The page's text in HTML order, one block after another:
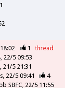
1
1
thread
22/5 09:53
21/5 21:31
22/5 09:41
4
SBFC 22/5 11:55